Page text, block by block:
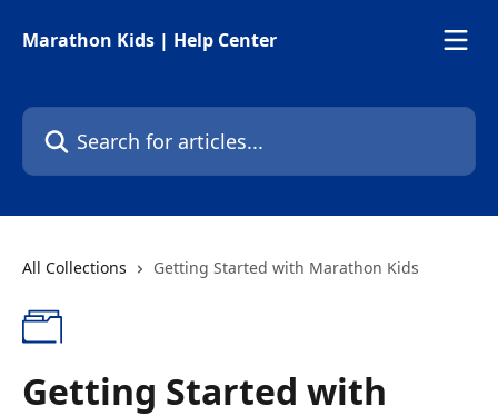
Marathon Kids | Help Center
Search for articles...
All Collections Getting Started with Marathon Kids
Getting Started with